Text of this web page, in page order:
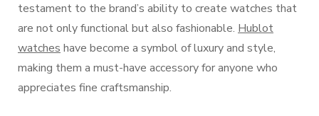
testament to the brand’s ability to create watches that
are not only functional but also fashionable. Hublot
watches have become a symbol of luxury and style,
making them a must-have accessory for anyone who
appreciates fine craftsmanship.